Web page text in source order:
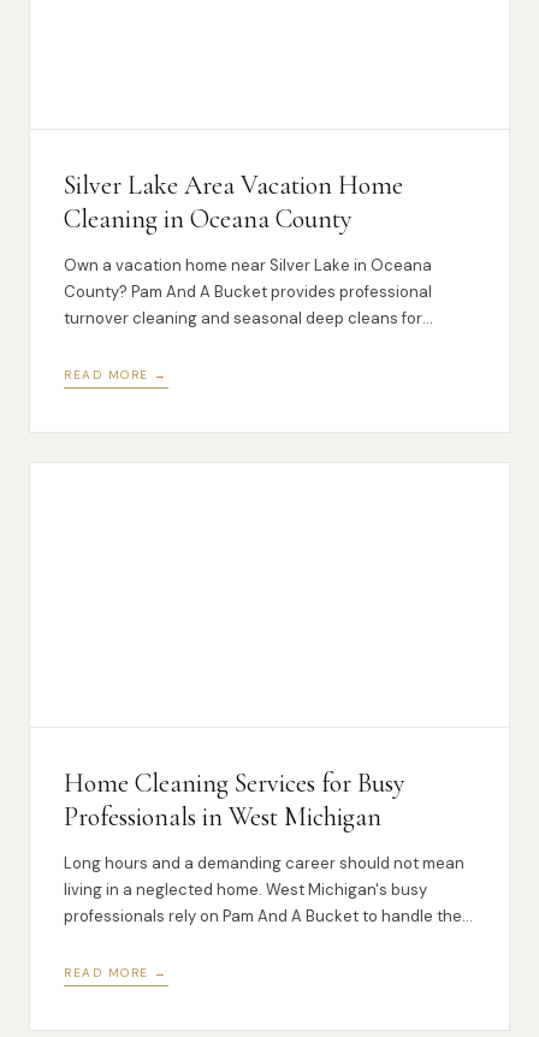
Silver Lake Area Vacation Home
Cleaning in Oceana County
Own a vacation home near Silver Lake in Oceana
County? Pam And A Bucket provides professional
turnover cleaning and seasonal deep cleans for
READ MORE →
Home Cleaning Services for Busy
Professionals in West Michigan
Long hours and a demanding career should not mean
living in a neglected home. West Michigan's busy
professionals rely on Pam And A Bucket to handle the
READ MORE →